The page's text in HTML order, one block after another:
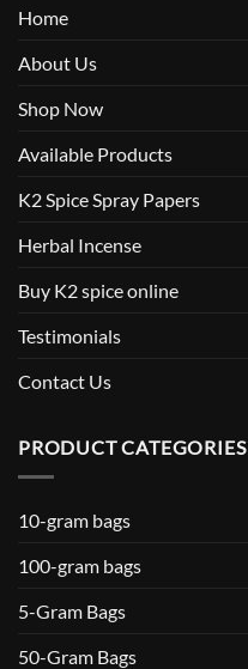
Home
About Us
Shop Now
Available Products
K2 Spice Spray Papers
Herbal Incense
Buy K2 spice online
Testimonials
Contact Us
PRODUCT CATEGORIES
10-gram bags
100-gram bags
5-Gram Bags
50-Gram Bags